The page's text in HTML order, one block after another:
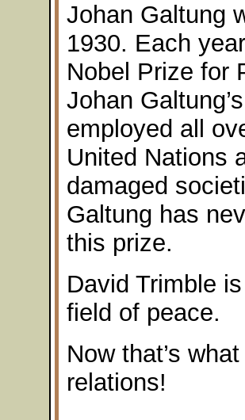
Johan Galtung
1930. Each
Nobel Prize for
Johan
employed all
United Nations
damaged
Galtung has
this prize.
David Trimble
field of peace.
Now that’s
relations!